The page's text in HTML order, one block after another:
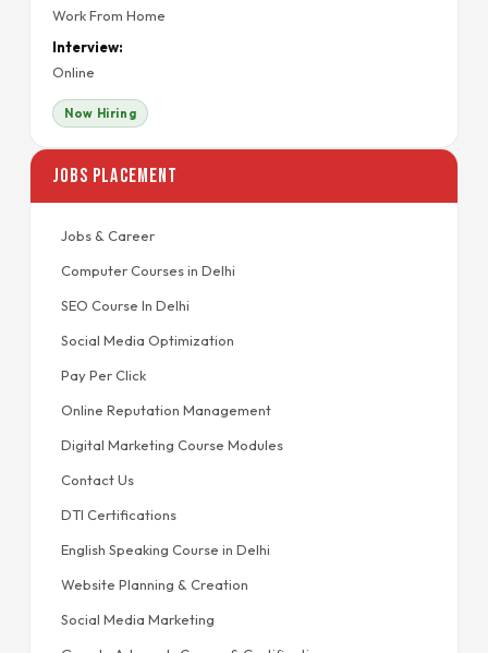
Work From Home
Interview:
Online
Now Hiring
Jobs Placement
Jobs & Career
Computer Courses in Delhi
SEO Course In Delhi
Social Media Optimization
Pay Per Click
Online Reputation Management
Digital Marketing Course Modules
Contact Us
DTI Certifications
English Speaking Course in Delhi
Website Planning & Creation
Social Media Marketing